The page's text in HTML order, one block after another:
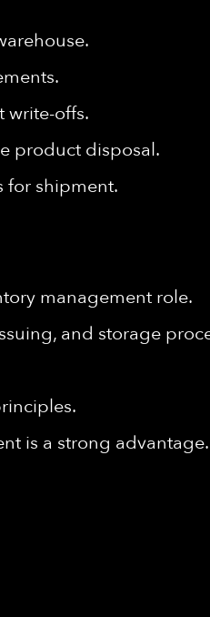
write-offs.
product disposal.
for shipment.
management role.
and storage
is a strong advantage.